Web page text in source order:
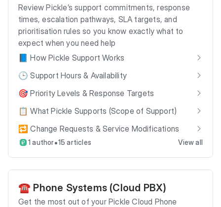
Review Pickle’s support commitments, response
times, escalation pathways, SLA targets, and
prioritisation rules so you know exactly what to
expect when you need help
📘 How Pickle Support Works
🕒 Support Hours & Availability
🎯 Priority Levels & Response Targets
📋 What Pickle Supports (Scope of Support)
🔁 Change Requests & Service Modifications
1 author•15 articles View all
☎️ Phone Systems (Cloud PBX)
Get the most out of your Pickle Cloud Phone